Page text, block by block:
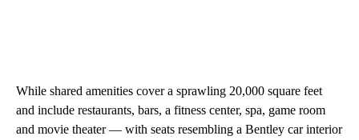
While shared amenities cover a sprawling 20,000 square feet
and include restaurants, bars, a fitness center, spa, game room
and movie theater — with seats resembling a Bentley car interior